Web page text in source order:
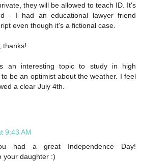
they will be allowed to teach ID. It's
- I had an educational lawyer friend
even though it's a fictional case.
thanks!
an interesting topic to study in high
be an optimist about the weather. I feel
a clear July 4th.
9:43 AM
had a great Independence Day!
your daughter :)